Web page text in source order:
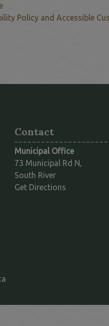
Policy and Accessible
Contact
Municipal Office
73 Municipal Rd N,
South River
Get Directions
This link opens in a new